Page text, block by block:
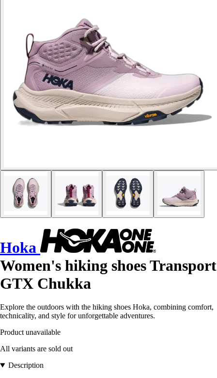
Hoka
Women's hiking shoes Transport
GTX Chukka
Explore the outdoors with the hiking shoes Hoka, combining comfort,
technicality, and style for unforgettable adventures.
Product unavailable
All variants are sold out
Description